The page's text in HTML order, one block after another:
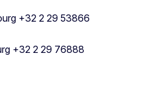
+32 2 29 53866
+32 2 29 76888